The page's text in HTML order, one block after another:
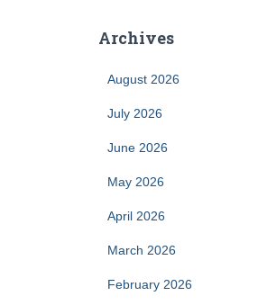
Archives
August 2026
July 2026
June 2026
May 2026
April 2026
March 2026
February 2026